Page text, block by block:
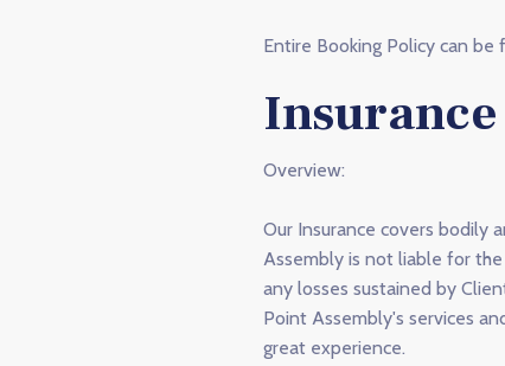
Entire Booking Policy can be
Insurance
Overview:
Our Insurance covers bodily
Assembly is not liable for
any losses sustained by
Point Assembly's services
great experience.